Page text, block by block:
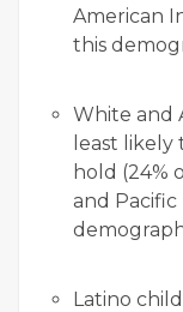
Amer­i­can
this
White and
least
hold (24%
and
Lati­no